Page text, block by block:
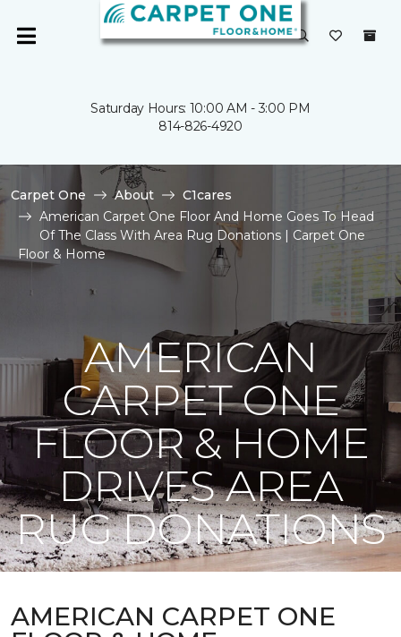
Saturday Hours: 10:00 AM - 3:00 PM
814-826-4920
Carpet One About
C1cares
American Carpet One Floor And Home Goes To Head
Of The Class With Area Rug Donations | Carpet One
Floor & Home
AMERICAN
CARPET ONE
FLOOR & HOME
DRIVES AREA
RUG DONATIONS
AMERICAN CARPET ONE